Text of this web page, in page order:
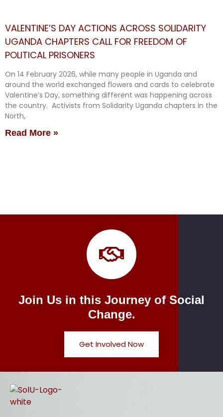
VALENTINE’S DAY ACTIONS ACROSS SOLIDARITY
UGANDA CHAPTERS CALL FOR FREEDOM OF
POLITICAL PRISONERS
On 14 February 2026, while many people in Uganda and
around the world exchanged flowers and cards to celebrate
Valentine’s Day, something different was happening across
the country. Activists from Solidarity Uganda chapters in the
North,
Read More »
Join Us in this Journey of Social
Change.
Get Involved Now